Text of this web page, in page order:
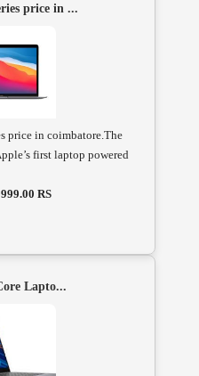
price in ...
price in coimbatore.The
first laptop powered
RS
Lapto...